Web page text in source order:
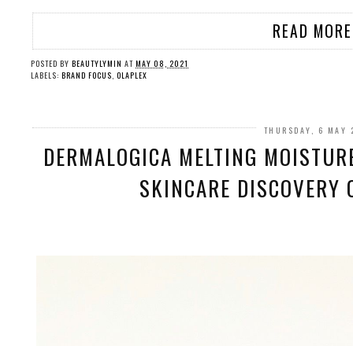
READ
POSTED BY BEAUTYLYMIN AT MAY 08, 2021
LABELS: BRAND FOCUS OLAPLEX
THURSDAY, 6 MAY
DERMALOGICA MELTING
SKINCARE